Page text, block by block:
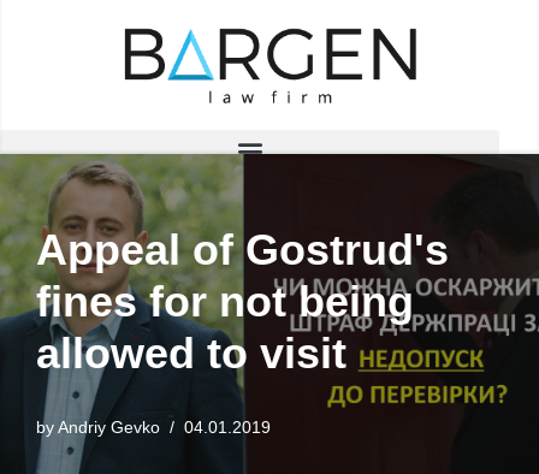
Appeal of Gostrud's
fines for not being
allowed to visit
by Andriy Gevko 04.01.2019